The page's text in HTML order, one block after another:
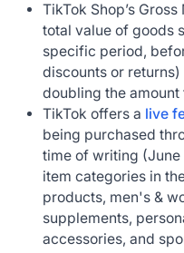
TikTok Shop’s
total value of goods
specific period,
discounts or returns)
doubling the
TikTok offers a live
being purchased
time of writing
item categories in
products, men's &
supplements,
accessories, and